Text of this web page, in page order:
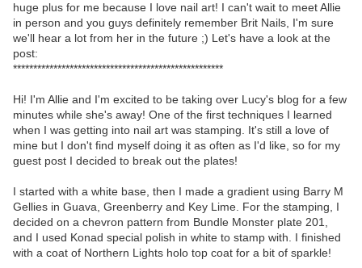
huge plus for me because I love nail art! I can't wait to meet Allie
in person and you guys definitely remember Brit Nails, I'm sure
we'll hear a lot from her in the future ;) Let's have a look at the
post:
****************************************************
Hi! I'm Allie and I'm excited to be taking over Lucy's blog for a few
minutes while she's away! One of the first techniques I learned
when I was getting into nail art was stamping. It's still a love of
mine but I don't find myself doing it as often as I'd like, so for my
guest post I decided to break out the plates!
I started with a white base, then I made a gradient using Barry M
Gellies in Guava, Greenberry and Key Lime. For the stamping, I
decided on a chevron pattern from Bundle Monster plate 201,
and I used Konad special polish in white to stamp with. I finished
with a coat of Northern Lights holo top coat for a bit of sparkle!